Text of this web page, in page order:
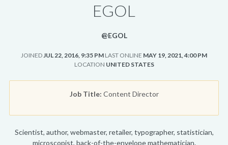
EGOL
@EGOL
JOINEDJUL 22, 2016, 9:35 PM LAST ONLINE MAY 19, 2021, 4:00 PM
LOCATION UNITED STATES
Job Title: Content Director
Scientist, author, webmaster, retailer, typographer, statistician,
microscopist, back-of-the-envelope mathematician.